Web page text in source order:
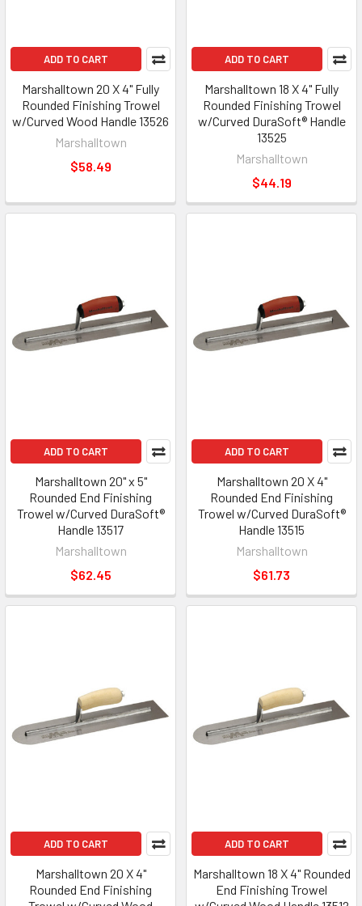
ADD TO CART
Marshalltown 20 X 4" Fully
Rounded Finishing Trowel
w/Curved Wood Handle 13526
Marshalltown
$58.49
ADD TO CART
Marshalltown 18 X 4" Fully
Rounded Finishing Trowel
w/Curved DuraSoft® Handle
13525
Marshalltown
$44.19
ADD TO CART
Marshalltown 20" x 5"
Rounded End Finishing
Trowel w/Curved DuraSoft®
Handle 13517
Marshalltown
$62.45
ADD TO CART
Marshalltown 20 X 4"
Rounded End Finishing
Trowel w/Curved DuraSoft®
Handle 13515
Marshalltown
$61.73
ADD TO CART
Marshalltown 20 X 4"
Rounded End Finishing
ADD TO CART
Marshalltown 18 X 4" Rounded
End Finishing Trowel